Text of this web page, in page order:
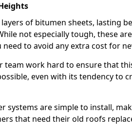
of bitumen sheets, lasting
not especially tough, these
to avoid any extra cost for
team work hard to ensure that
even with its tendency to
systems are simple to install,
that need their old roofs